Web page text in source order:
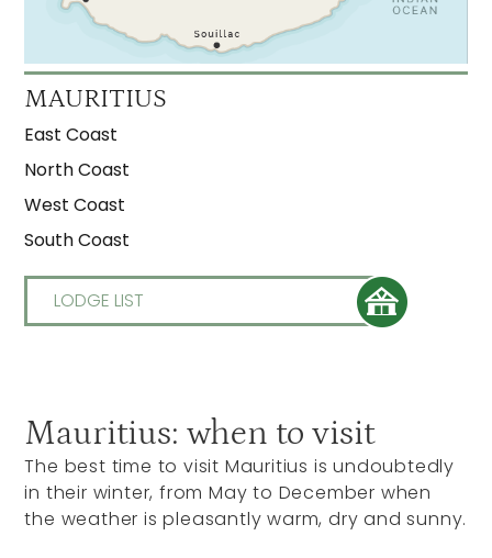
MAURITIUS
East Coast
North Coast
West Coast
South Coast
LODGE LIST
Mauritius: when to visit
The best time to visit Mauritius is undoubtedly
in their winter, from May to December when
the weather is pleasantly warm, dry and sunny.